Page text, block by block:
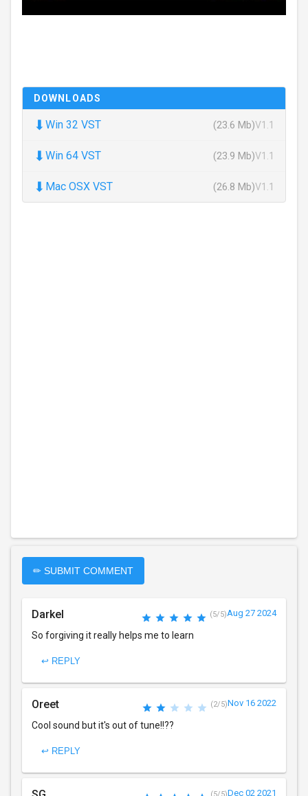
DOWNLOADS
⬇ Win 32 VST (23.6 Mb)V1.1
⬇ Win 64 VST (23.9 Mb)V1.1
⬇ Mac OSX VST (26.8 Mb)V1.1
✏ SUBMIT COMMENT
Darkel (5/5)Aug 27 2024
So forgiving it really helps me to learn
↩ REPLY
Oreet (2/5)Nov 16 2022
Cool sound but it's out of tune!!??
↩ REPLY
Dec 02 2021